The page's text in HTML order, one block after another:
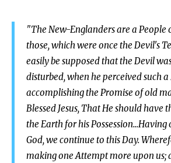
"The New-Englanders are a People
those, which were once the Devil's
easily be supposed that the Devil
disturbed, when he perceived such a
accomplishing the Promise of old
Blessed Jesus, That He should have
the Earth for his
God, we continue to this Day.
making one Attempt more upon us;